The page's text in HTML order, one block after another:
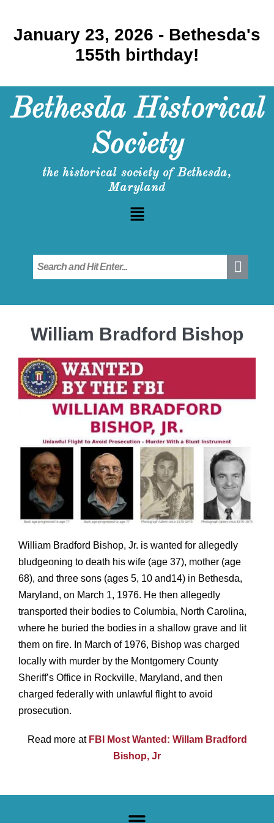
January 23, 2026 - Bethesda's
155th birthday!
Bethesda Historical
Society
the historical society of Bethesda,
Maryland
William Bradford Bishop
William Bradford Bishop, Jr. is wanted for allegedly
bludgeoning to death his wife (age 37), mother (age
68), and three sons (ages 5, 10 and14) in Bethesda,
Maryland, on March 1, 1976. He then allegedly
transported their bodies to Columbia, North Carolina,
where he buried the bodies in a shallow grave and lit
them on fire. In March of 1976, Bishop was charged
locally with murder by the Montgomery County
Sheriff’s Office in Rockville, Maryland, and then
charged federally with unlawful flight to avoid
prosecution.
Read more at FBI Most Wanted: Willam Bradford
Bishop, Jr